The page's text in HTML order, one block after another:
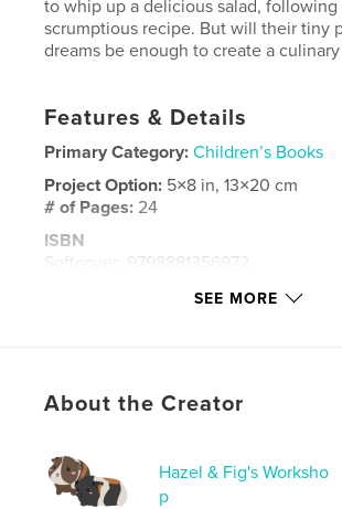
to whip up a delicious salad, following
scrumptious recipe. But will their tiny
dreams be enough to create a
Features & Details
Primary Category: Children’s Books
Project Option: 5×8 in, 13×20 cm
# of Pages: 24
ISBN
Softcover: 9798881356972
Jan 31, 2024
children's book , recipe
SEE MORE
About the Creator
Hazel & Fig's Worksho
p